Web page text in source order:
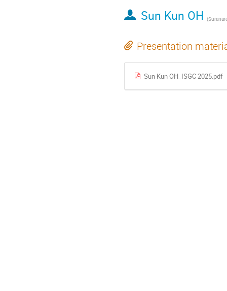
Sun Kun OH
Presentation
Sun Kun OH_ISGC 2025.pdf